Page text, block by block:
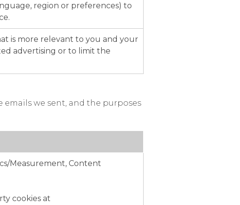
region or preferences) to
is more relevant to you and your
advertising or to limit the
we sent, and the purposes
Measurement, Content
cookies at